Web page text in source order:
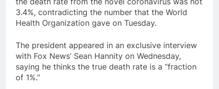
3.4%, contradicting the number that the World
Health Organization gave on Tuesday.
The president appeared in an exclusive interview
with Fox News’ Sean Hannity on Wednesday,
saying he thinks the true death rate is a “fraction
of 1%.”